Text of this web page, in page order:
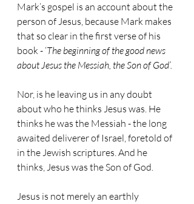
Mark’s gospel is an account about the
person of Jesus, because Mark makes
that so clear in the first verse of his
book - ‘The beginning of the good news
about Jesus the Messiah, the Son of God’.
Nor, is he leaving us in any doubt
about who he thinks Jesus was. He
thinks he was the Messiah - the long
awaited deliverer of Israel, foretold of
in the Jewish scriptures. And he
thinks, Jesus was the Son of God.
Jesus is not merely an earthly